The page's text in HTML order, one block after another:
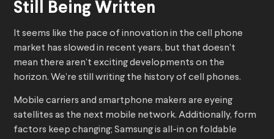
Still Being Written
It seems like the pace of innovation in the cell phone
market has slowed in recent years, but that doesn’t
mean there aren’t exciting developments on the
horizon. We’re still writing the history of cell phones.
Mobile carriers and smartphone makers are eyeing
satellites as the next mobile network. Additionally, form
factors keep changing; Samsung is all-in on foldable